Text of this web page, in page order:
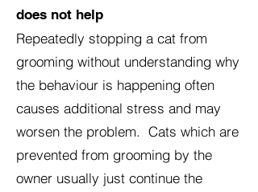
does not help
Repeatedly stopping a cat from
grooming without understanding why
the behaviour is happening often
causes additional stress and may
worsen the problem. Cats which are
prevented from grooming by the
owner usually just continue the